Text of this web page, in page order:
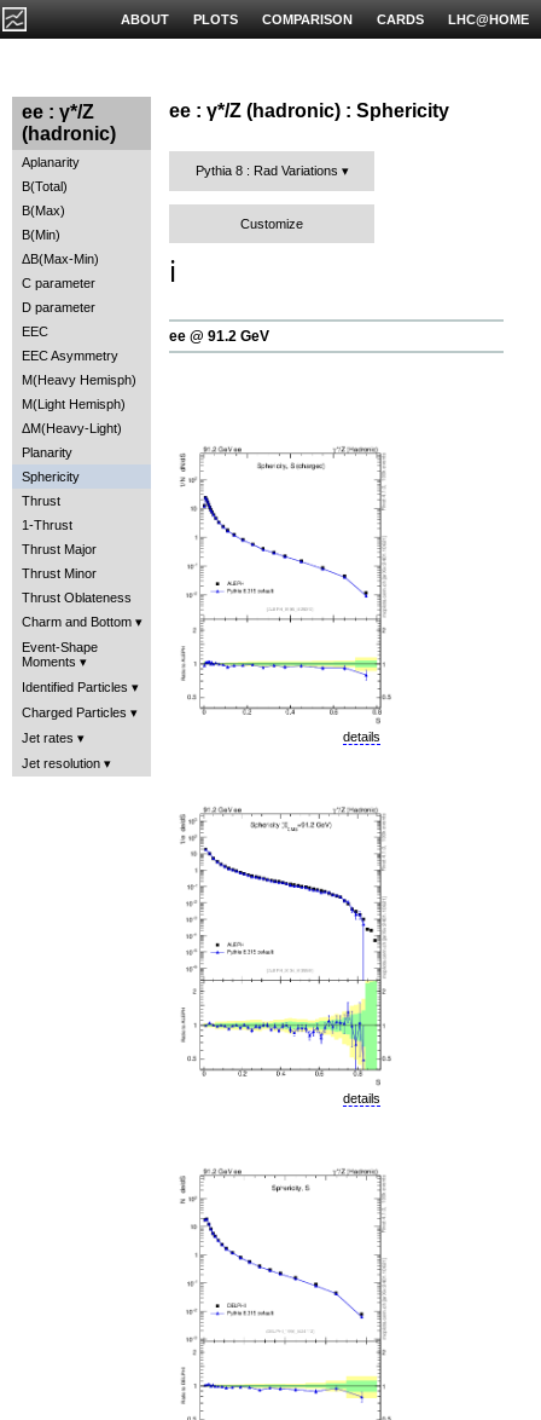
LHC@HOME
CARDS
COMPARISON
PLOTS
ABOUT
ee : γ*/Z
(hadronic)
Aplanarity
B(Total)
B(Max)
B(Min)
ΔB(Max-Min)
C parameter
D parameter
EEC
EEC Asymmetry
M(Heavy Hemisph)
M(Light Hemisph)
ΔM(Heavy-Light)
Planarity
Sphericity
Thrust
1-Thrust
Thrust Major
Thrust Minor
Thrust Oblateness
Charm and Bottom
Event-Shape
Moments
Identified Particles
Charged Particles
Jet rates
Jet resolution
ee : γ*/Z (hadronic) : Sphericity
Pythia 8 : Rad Variations
Customize
ℹ️
ee @ 91.2 GeV
details
details